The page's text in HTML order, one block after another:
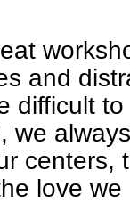
and
difficult
we
centers,
love we